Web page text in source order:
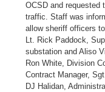
OCSD and requested
traffic. Staff was
allow sheriff officers
Lt. Rick Paddock,
substation and Aliso
Ron White, Division
Contract Manager,
DJ Halidan,